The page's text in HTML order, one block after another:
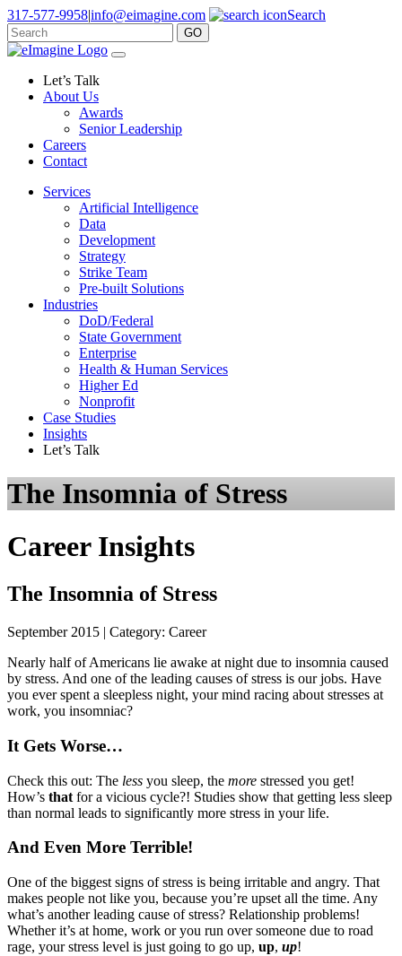
317-577-9958|info@eimagine.com Search
GO
Skip to content
Main Navigation
Let’s Talk
About Us
Awards
Senior Leadership
Careers
Contact
Services
Artificial Intelligence
Data
Development
Strategy
Strike Team
Pre-built Solutions
Industries
DoD/Federal
State Government
Enterprise
Health & Human Services
Higher Ed
Nonprofit
Case Studies
Insights
Let’s Talk
The Insomnia of Stress
Career Insights
The Insomnia of Stress
September 2015 | Category: Career
Nearly half of Americans lie awake at night due to insomnia caused
by stress. And one of the leading causes of stress is our jobs. Have
you ever spent a sleepless night, your mind racing about stresses at
work, you insomniac?
It Gets Worse…
Check this out: The less you sleep, the more stressed you get!
How’s that for a vicious cycle?! Studies show that getting less sleep
than normal leads to significantly more stress in your life.
And Even More Terrible!
One of the biggest signs of stress is being irritable and angry. That
makes people not like you, because you’re upset all the time. Any
what’s another leading cause of stress? Relationship problems!
Whether it’s at home, work or you run over someone due to road
rage, your stress level is just going to go up, up, up!